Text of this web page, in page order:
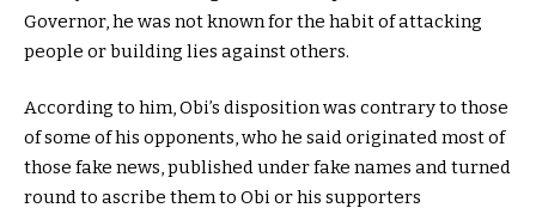
Governor, he was not known for the habit of attacking
people or building lies against others.
According to him, Obi’s disposition was contrary to those
of some of his opponents, who he said originated most of
those fake news, published under fake names and turned
round to ascribe them to Obi or his supporters